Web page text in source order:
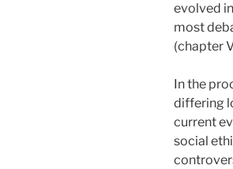
evolved
most
(chapter
In the
differing
current
social